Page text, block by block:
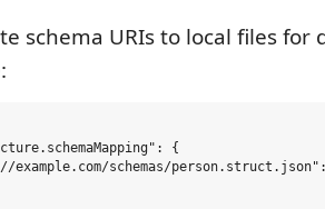
schema URIs to local files for
{
example.com/schemas/